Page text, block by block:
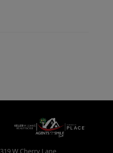
319 W Cherry Lane